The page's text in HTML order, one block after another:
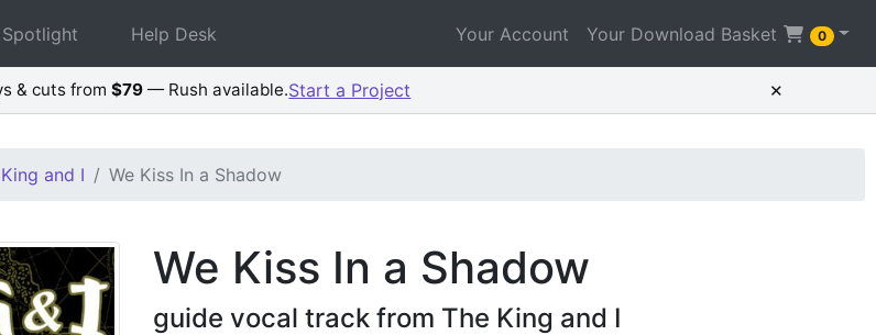
Spotlight Help Desk Your Account Your Download Basket 0
& cuts from$79 — Rush available.Start a Project ×
and I We Kiss In a Shadow
We Kiss In a Shadow
guide vocal track from The King and I